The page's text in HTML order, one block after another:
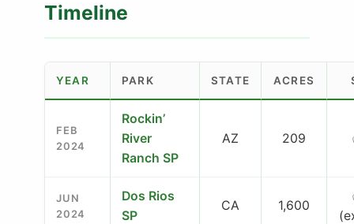
Timeline
YEAR PARK STATE ACRES
FEB
2024
Rockin’
River
Ranch SP
AZ 209
JUN
2024
Dos Rios
SP
CA 1,600